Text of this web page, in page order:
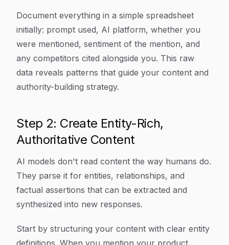
Document everything in a simple spreadsheet
initially: prompt used, AI platform, whether you
were mentioned, sentiment of the mention, and
any competitors cited alongside you. This raw
data reveals patterns that guide your content and
authority-building strategy.
Step 2: Create Entity-Rich,
Authoritative Content
AI models don't read content the way humans do.
They parse it for entities, relationships, and
factual assertions that can be extracted and
synthesized into new responses.
Start by structuring your content with clear entity
definitions. When you mention your product,